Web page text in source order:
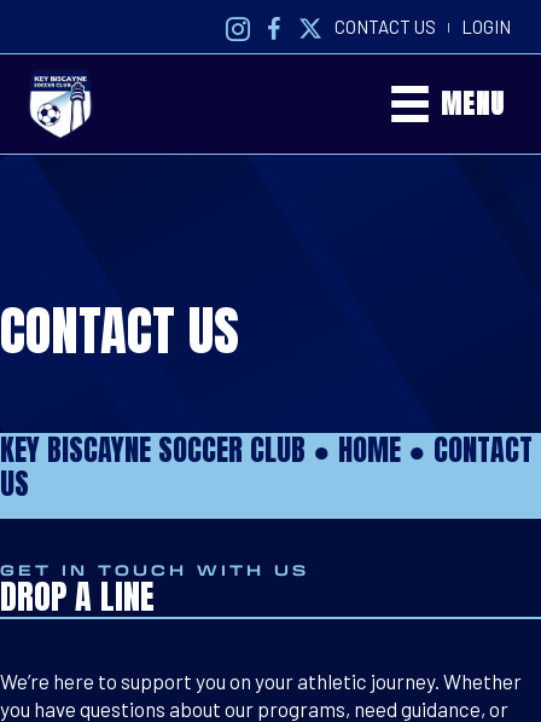
CONTACT US | LOGIN
MENU
CONTACT US
KEY BISCAYNE SOCCER CLUB ● HOME ● CONTACT
US
GET IN TOUCH WITH US
DROP A LINE
We’re here to support you on your athletic journey. Whether
you have questions about our programs, need guidance, or